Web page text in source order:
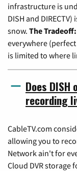
infrastructure is
DISH and
snow. The Tradeoff:
everywhere
is limited to where
Does DISH
recording
CableTV.com
allowing you to
Network ain't for
Cloud DVR storage